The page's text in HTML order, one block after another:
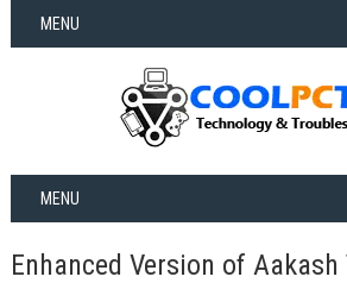
MENU
MENU
Enhanced Version of